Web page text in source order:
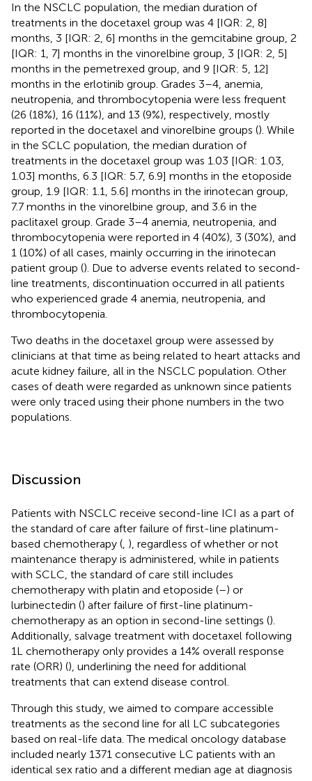
In the NSCLC population, the median duration of
treatments in the docetaxel group was 4 [IQR: 2, 8]
months, 3 [IQR: 2, 6] months in the gemcitabine group, 2
[IQR: 1, 7] months in the vinorelbine group, 3 [IQR: 2, 5]
months in the pemetrexed group, and 9 [IQR: 5, 12]
months in the erlotinib group. Grades 3–4, anemia,
neutropenia, and thrombocytopenia were less frequent
(26 (18%), 16 (11%), and 13 (9%), respectively, mostly
reported in the docetaxel and vinorelbine groups (). While
in the SCLC population, the median duration of
treatments in the docetaxel group was 1.03 [IQR: 1.03,
1.03] months, 6.3 [IQR: 5.7, 6.9] months in the etoposide
group, 1.9 [IQR: 1.1, 5.6] months in the irinotecan group,
7.7 months in the vinorelbine group, and 3.6 in the
paclitaxel group. Grade 3–4 anemia, neutropenia, and
thrombocytopenia were reported in 4 (40%), 3 (30%), and
1 (10%) of all cases, mainly occurring in the irinotecan
patient group (). Due to adverse events related to second-
line treatments, discontinuation occurred in all patients
who experienced grade 4 anemia, neutropenia, and
thrombocytopenia.
Two deaths in the docetaxel group were assessed by
clinicians at that time as being related to heart attacks and
acute kidney failure, all in the NSCLC population. Other
cases of death were regarded as unknown since patients
were only traced using their phone numbers in the two
populations.
Discussion
Patients with NSCLC receive second-line ICI as a part of
the standard of care after failure of first-line platinum-
based chemotherapy ( ), regardless of whether or not
maintenance therapy is administered, while in patients
with SCLC, the standard of care still includes
chemotherapy with platin and etoposide (–) or
lurbinectedin () after failure of first-line platinum-
chemotherapy as an option in second-line settings ().
Additionally, salvage treatment with docetaxel following
1L chemotherapy only provides a 14% overall response
rate (ORR) (), underlining the need for additional
treatments that can extend disease control.
Through this study, we aimed to compare accessible
treatments as the second line for all LC subcategories
based on real-life data. The medical oncology database
included nearly 1371 consecutive LC patients with an
identical sex ratio and a different median age at diagnosis